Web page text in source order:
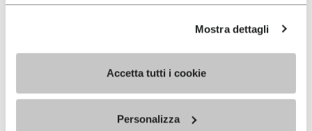
Mostra dettagli
Accetta tutti i cookie
Personalizza
The high performance rubber compound that offers
unparalleled grip properties on both dry and wet